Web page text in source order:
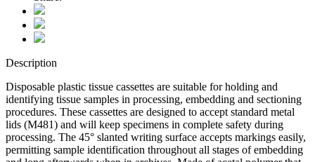
Description
Disposable plastic tissue cassettes are suitable for holding and
identifying tissue samples in processing, embedding and sectioning
procedures. These cassettes are designed to accept standard metal
lids (M481) and will keep specimens in complete safety during
processing. The 45° slanted writing surface accepts markings easily,
permitting sample identification throughout all stages of embedding